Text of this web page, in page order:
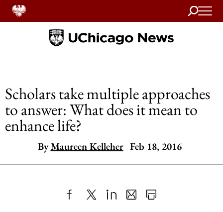
Search
Home
Scholars take multiple approaches
to answer: What does it mean to
enhance life?
By Maureen Kelleher Feb 18, 2016